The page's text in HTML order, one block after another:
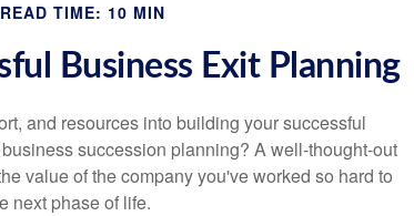
READ TIME: 10 MIN
Business Exit Planning
and resources into building your successful
succession planning? A well-thought-out
value of the company you've worked so hard to
next phase of life.